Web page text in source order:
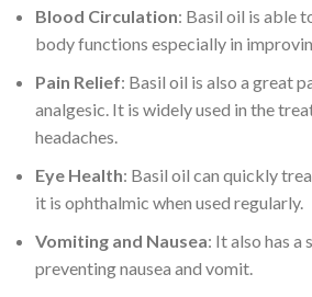
Blood Circulation: Basil oil is able
body functions especially in
Pain Relief: Basil oil is also a great
analgesic. It is widely used in the
headaches.
Eye Health: Basil oil can quickly
it is ophthalmic when used regularly.
Vomiting and Nausea: It also has
preventing nausea and vomit.